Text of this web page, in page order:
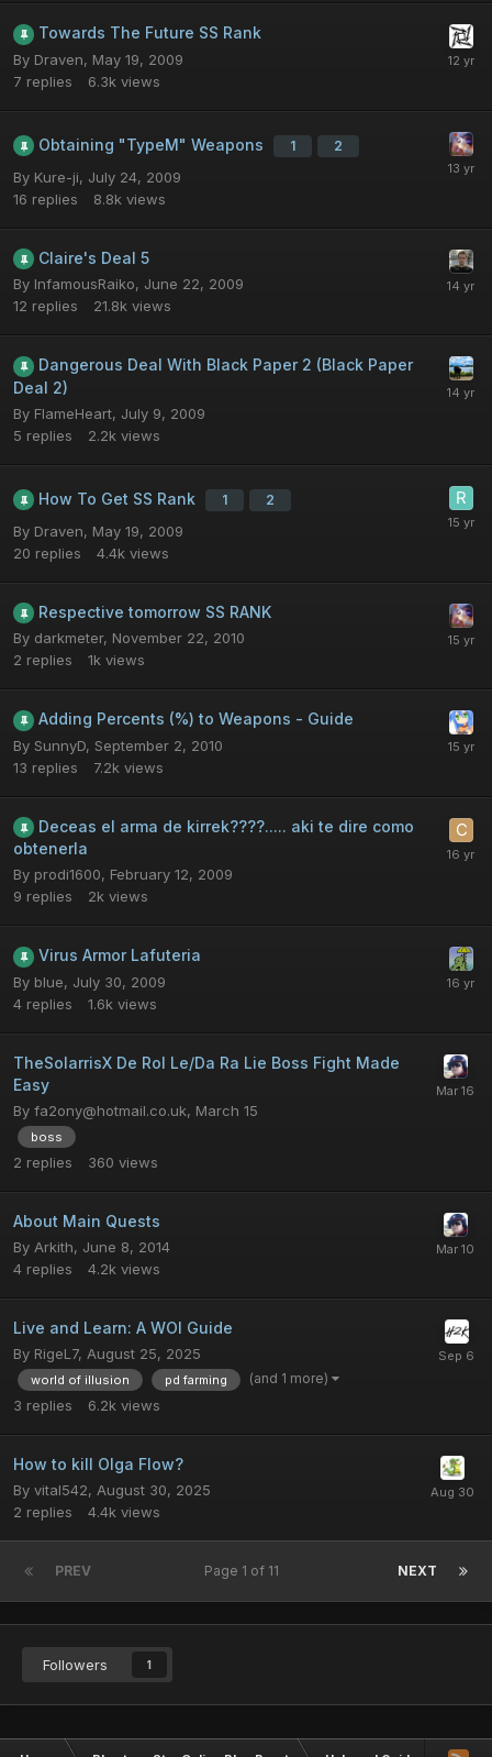
Towards The Future SS Rank
By Draven, May 19, 2009
7 replies 6.3k views
Obtaining "TypeM" Weapons 1 2
By Kure-ji, July 24, 2009
16 replies 8.8k views
Claire's Deal 5
By InfamousRaiko, June 22, 2009
12 replies 21.8k views
Dangerous Deal With Black Paper 2 (Black Paper
Deal 2)
By FlameHeart, July 9, 2009
5 replies 2.2k views
How To Get SS Rank 1 2
By Draven, May 19, 2009
20 replies 4.4k views
Respective tomorrow SS RANK
By darkmeter, November 22, 2010
2 replies 1k views
Adding Percents (%) to Weapons - Guide
By SunnyD, September 2, 2010
13 replies 7.2k views
Deceas el arma de kirrek????..... aki te dire como
obtenerla
By prodi1600, February 12, 2009
9 replies 2k views
Virus Armor Lafuteria
By blue, July 30, 2009
4 replies 1.6k views
TheSolarrisX De Rol Le/Da Ra Lie Boss Fight Made
Easy
By fa2ony@hotmail.co.uk, March 15
boss
2 replies 360 views
About Main Quests
By Arkith, June 8, 2014
4 replies 4.2k views
Live and Learn: A WOI Guide
By RigeL7, August 25, 2025
world of illusion pd farming (and 1 more)
3 replies 6.2k views
How to kill Olga Flow?
By vital542, August 30, 2025
2 replies 4.4k views
PREV NEXT
Page 1 of 11
Followers 1